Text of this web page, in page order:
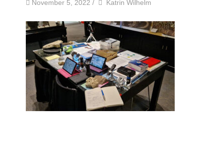
November 5, 2022 / by Author
Katrin Wilhelm